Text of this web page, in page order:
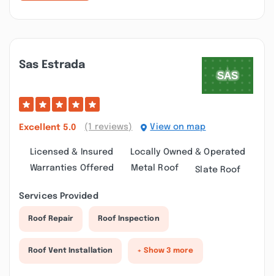
Sas Estrada
Excellent 5.0 (1 reviews) View on map
Licensed & Insured
Locally Owned & Operated
Warranties Offered
Metal Roof Slate Roof
Services Provided
Roof Repair Roof Inspection
Roof Vent Installation + Show 3 more